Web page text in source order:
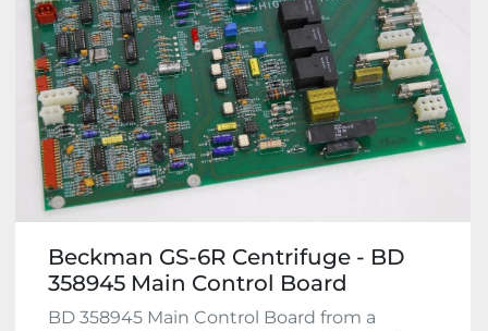
Condition
Beckman GS-6R Centrifuge - BD
358945 Main Control Board
BD 358945 Main Control Board from a